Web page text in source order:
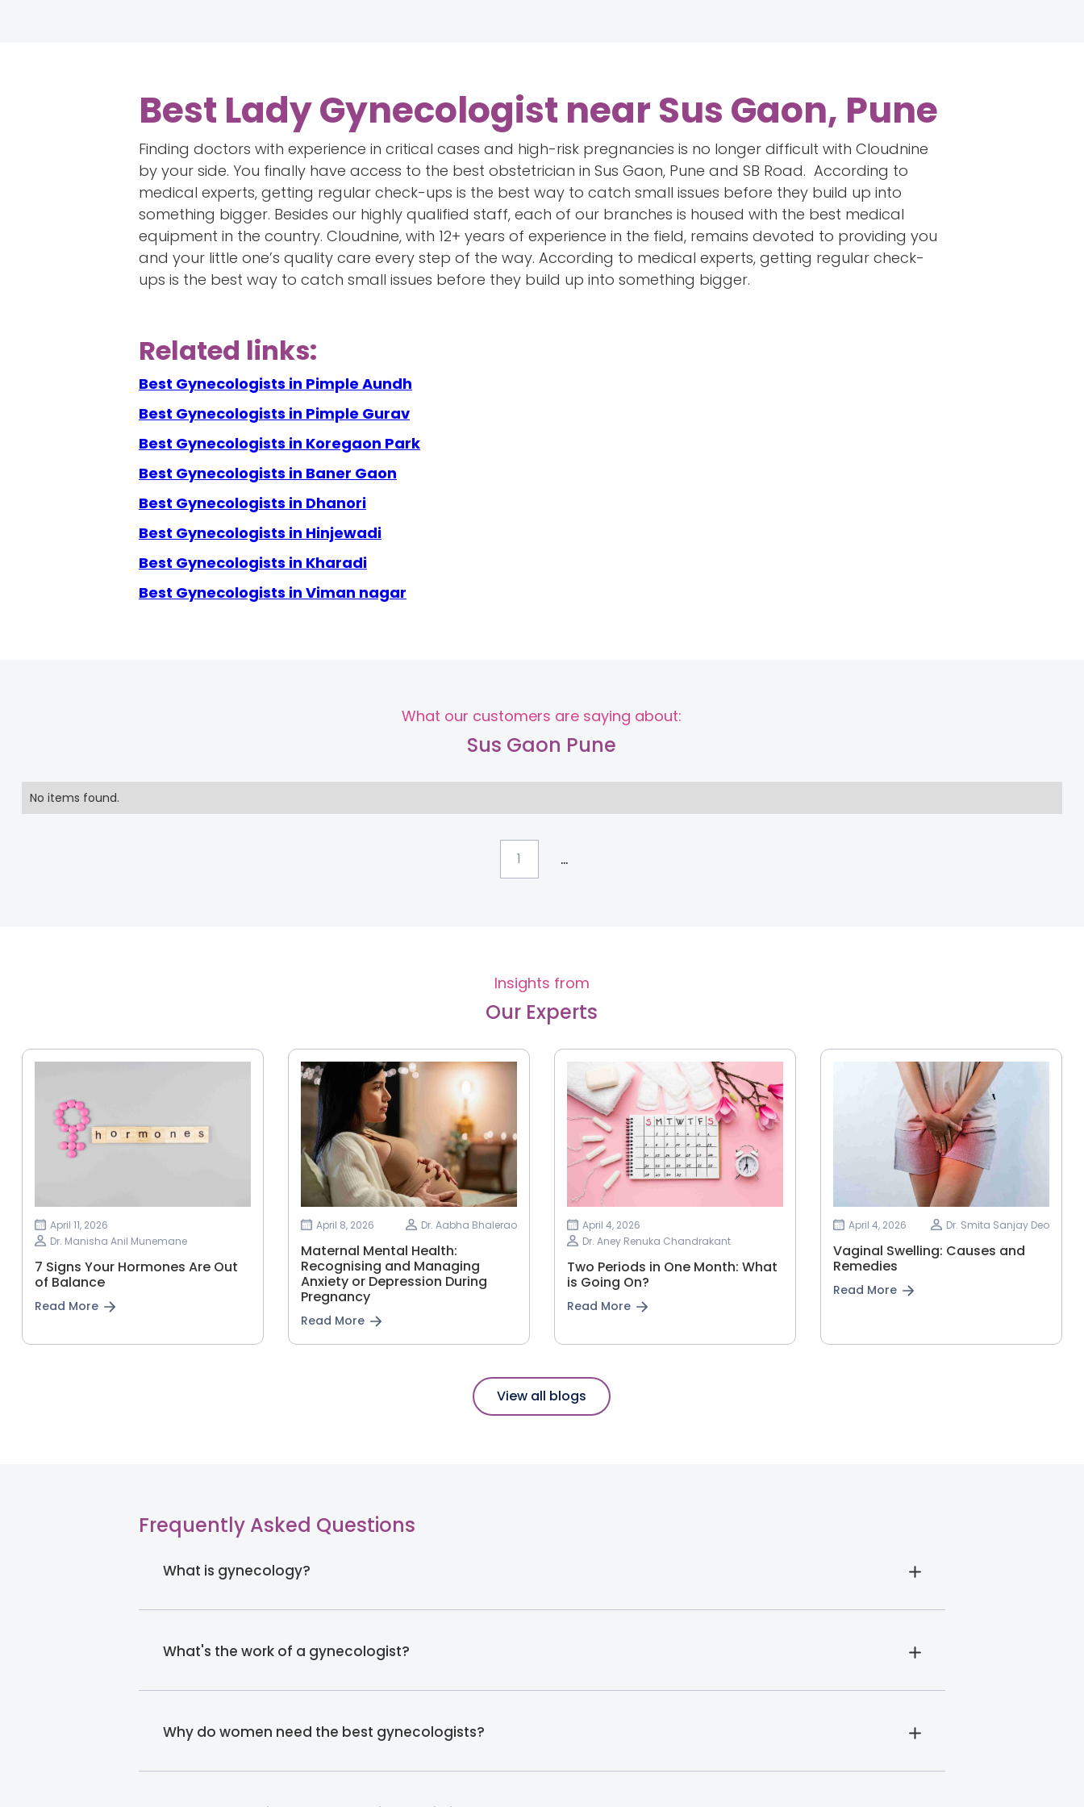
Best Lady Gynecologist near Sus Gaon, Pune
Finding doctors with experience in critical cases and high-risk pregnancies is no longer difficult with Cloudnine
by your side. You finally have access to the best obstetrician in Sus Gaon, Pune and SB Road. According to
medical experts, getting regular check-ups is the best way to catch small issues before they build up into
something bigger. Besides our highly qualified staff, each of our branches is housed with the best medical
equipment in the country. Cloudnine, with 12+ years of experience in the field, remains devoted to providing you
and your little one’s quality care every step of the way. According to medical experts, getting regular check-
ups is the best way to catch small issues before they build up into something bigger.
Related links:
Best Gynecologists in Pimple Aundh
Best Gynecologists in Pimple Gurav
Best Gynecologists in Koregaon Park
Best Gynecologists in Baner Gaon
Best Gynecologists in Dhanori
Best Gynecologists in Hinjewadi
Best Gynecologists in Kharadi
Best Gynecologists in Viman nagar
What our customers are saying about:
Sus Gaon Pune
No items found.
1 ...
Insights from
Our Experts
April 11, 2026
Dr. Manisha Anil Munemane
7 Signs Your Hormones Are Out
of Balance
Read More
April 8, 2026 Dr. Aabha Bhalerao
Maternal Mental Health:
Recognising and Managing
Anxiety or Depression During
Pregnancy
Read More
April 4, 2026
Dr. Aney Renuka Chandrakant
Two Periods in One Month: What
is Going On?
Read More
April 4, 2026 Dr. Smita Sanjay Deo
Vaginal Swelling: Causes and
Remedies
Read More
View all blogs
Frequently Asked Questions
What is gynecology?
What's the work of a gynecologist?
Why do women need the best gynecologists?